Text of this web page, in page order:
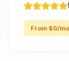
From $0/mo